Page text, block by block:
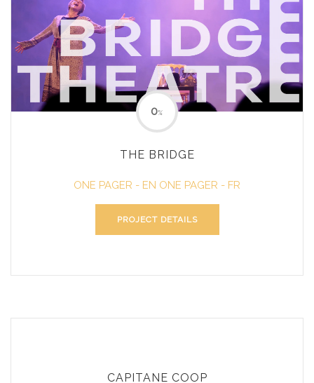
THE BRIDGE
ONE PAGER - EN ONE PAGER - FR
0%
PROJECT DETAILS
CAPITANE COOP